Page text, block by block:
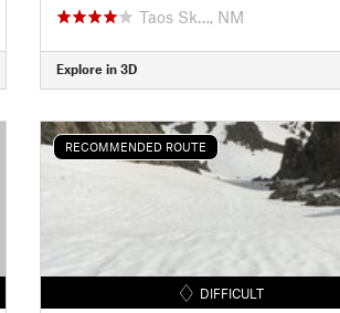
Taos Sk…, NM
Explore in 3D
RECOMMENDED ROUTE
DIFFICULT